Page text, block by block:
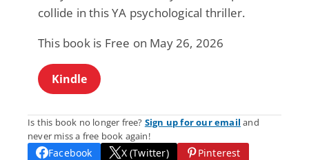
collide in this YA psychological thriller.
This book is Free on May 26, 2026
Kindle
Is this book no longer free? Sign up for our email and
never miss a free book again!
Facebook X (Twitter)
Pinterest